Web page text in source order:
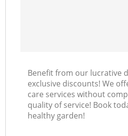
Benefit from our lucrative
exclusive discounts! We
care services without
quality of service! Book
healthy garden!